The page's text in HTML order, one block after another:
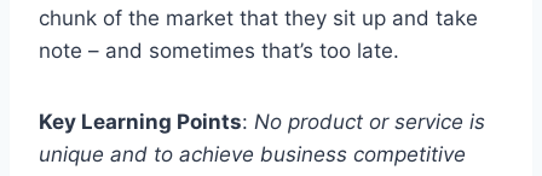
chunk of the market that they sit up and take
note – and sometimes that’s too late.
Key Learning Points: No product or service is
unique and to achieve business competitive